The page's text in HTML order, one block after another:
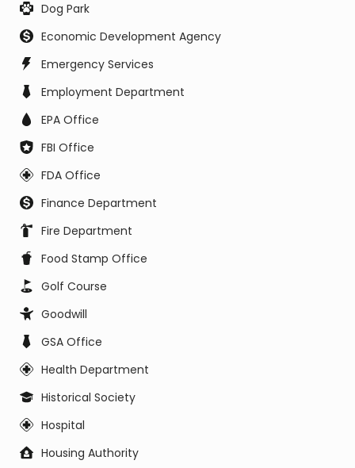
Dog Park
Economic Development Agency
Emergency Services
Employment Department
EPA Office
FBI Office
FDA Office
Finance Department
Fire Department
Food Stamp Office
Golf Course
Goodwill
GSA Office
Health Department
Historical Society
Hospital
Housing Authority